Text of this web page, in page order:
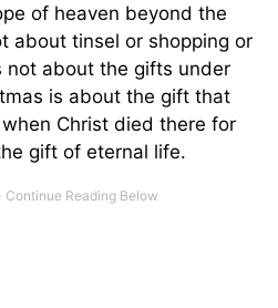
of heaven beyond the
about tinsel or shopping or
not about the gifts under
is about the gift that
Christ died there for
gift of eternal life.